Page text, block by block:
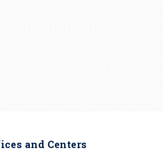
and Centers